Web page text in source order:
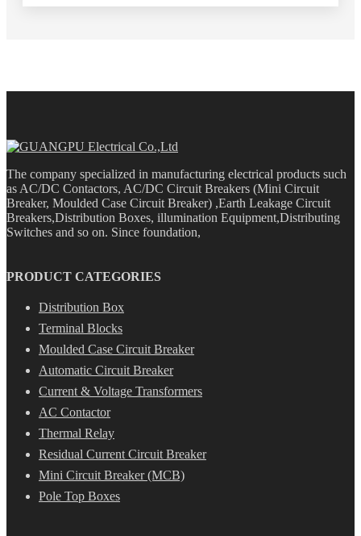
The company specialized in manufacturing electrical products such
as AC/DC Contactors, AC/DC Circuit Breakers (Mini Circuit
Breaker, Moulded Case Circuit Breaker) ,Earth Leakage Circuit
Breakers,Distribution Boxes, illumination Equipment,Distributing
Switches and so on. Since foundation,
PRODUCT CATEGORIES
Distribution Box
Terminal Blocks
Moulded Case Circuit Breaker
Automatic Circuit Breaker
Current & Voltage Transformers
AC Contactor
Thermal Relay
Residual Current Circuit Breaker
Mini Circuit Breaker (MCB)
Pole Top Boxes